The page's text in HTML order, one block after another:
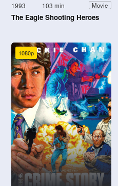
1993 103 min Movie
The Eagle Shooting Heroes
1080p